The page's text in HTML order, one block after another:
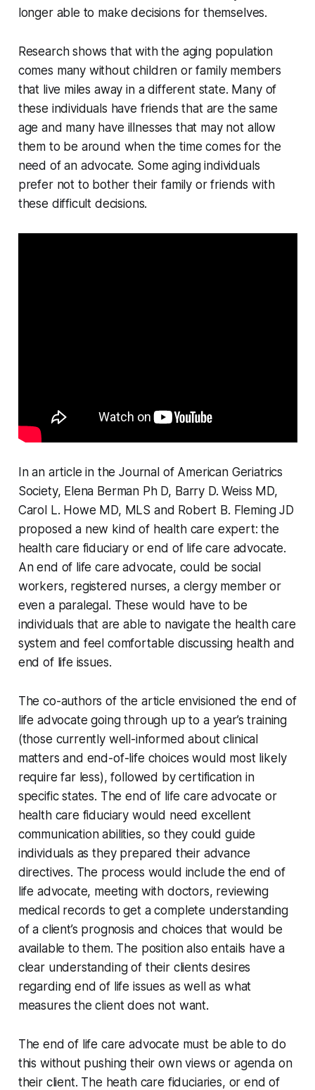
longer able to make decisions for themselves.
Research shows that with the aging population
comes many without children or family members
that live miles away in a different state. Many of
these individuals have friends that are the same
age and many have illnesses that may not allow
them to be around when the time comes for the
need of an advocate. Some aging individuals
prefer not to bother their family or friends with
these difficult decisions.
In an article in the Journal of American Geriatrics
Society, Elena Berman Ph D, Barry D. Weiss MD,
Carol L. Howe MD, MLS and Robert B. Fleming JD
proposed a new kind of health care expert: the
health care fiduciary or end of life care advocate.
An end of life care advocate, could be social
workers, registered nurses, a clergy member or
even a paralegal. These would have to be
individuals that are able to navigate the health care
system and feel comfortable discussing health and
end of life issues.
The co-authors of the article envisioned the end of
life advocate going through up to a year’s training
(those currently well-informed about clinical
matters and end-of-life choices would most likely
require far less), followed by certification in
specific states. The end of life care advocate or
health care fiduciary would need excellent
communication abilities, so they could guide
individuals as they prepared their advance
directives. The process would include the end of
life advocate, meeting with doctors, reviewing
medical records to get a complete understanding
of a client’s prognosis and choices that would be
available to them. The position also entails have a
clear understanding of their clients desires
regarding end of life issues as well as what
measures the client does not want.
The end of life care advocate must be able to do
this without pushing their own views or agenda on
their client. The heath care fiduciaries, or end of